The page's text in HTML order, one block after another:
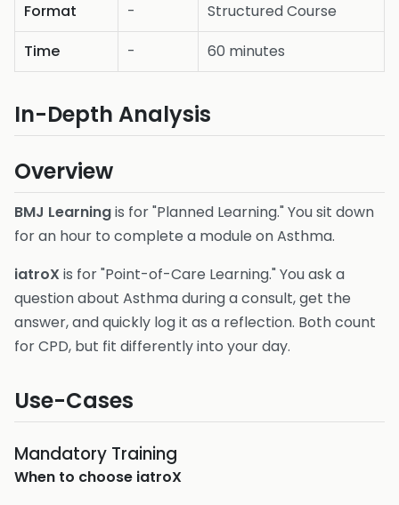
Format
-
Structured Course
Time
- 60 minutes
In-Depth Analysis
Overview
BMJ Learningis for "Planned Learning." You sit down
for an hour to complete a module on Asthma.
iatroX is for "Point-of-Care Learning." You ask a
question about Asthma during a consult, get the
answer, and quickly log it as a reflection. Both count
for CPD, but fit differently into your day.
Use-Cases
Mandatory Training
When to choose iatroX